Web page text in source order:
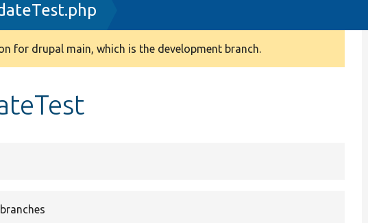
for drupal main, which is the development branch.